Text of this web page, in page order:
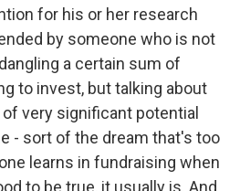
for his or her research
by someone who is not
a certain sum of
to invest, but talking about
very significant potential
- sort of the dream that's too
learns in fundraising when
to be true, it usually is. And